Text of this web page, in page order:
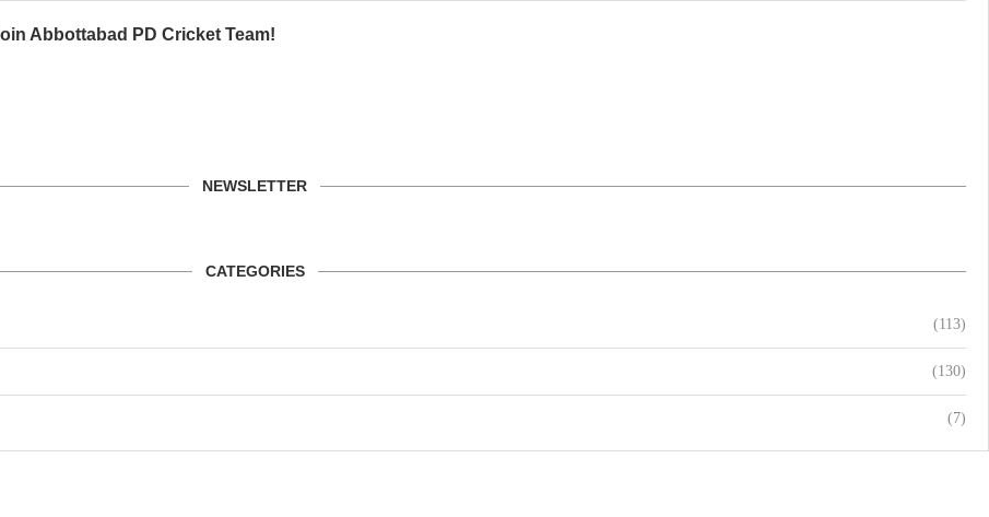
Abbottabad PD Cricket Team!
NEWSLETTER
CATEGORIES
(113)
(130)
(7)